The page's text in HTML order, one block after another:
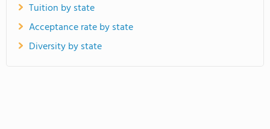
Tuition by state
Acceptance rate by state
Diversity by state